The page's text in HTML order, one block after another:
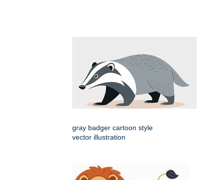
gray badger cartoon style
vector illustration